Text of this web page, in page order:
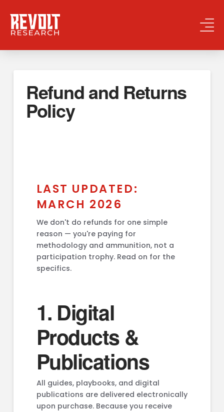
Refund and Returns
Policy
LAST UPDATED:
MARCH 2026
We don't do refunds for one simple
reason — you're paying for
methodology and ammunition, not a
participation trophy. Read on for the
specifics.
1. Digital
Products &
Publications
All guides, playbooks, and digital
publications are delivered electronically
upon purchase. Because you receive